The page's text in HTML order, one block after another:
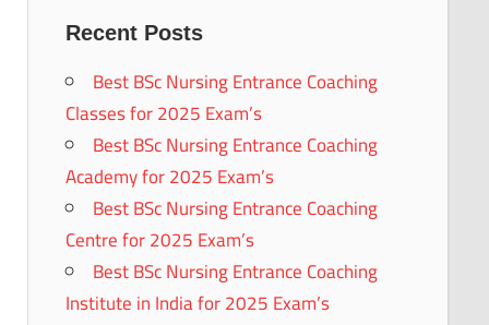
Recent Posts
Best BSc Nursing Entrance Coaching
Classes for 2025 Exam’s
Best BSc Nursing Entrance Coaching
Academy for 2025 Exam’s
Best BSc Nursing Entrance Coaching
Centre for 2025 Exam’s
Best BSc Nursing Entrance Coaching
Institute in India for 2025 Exam’s